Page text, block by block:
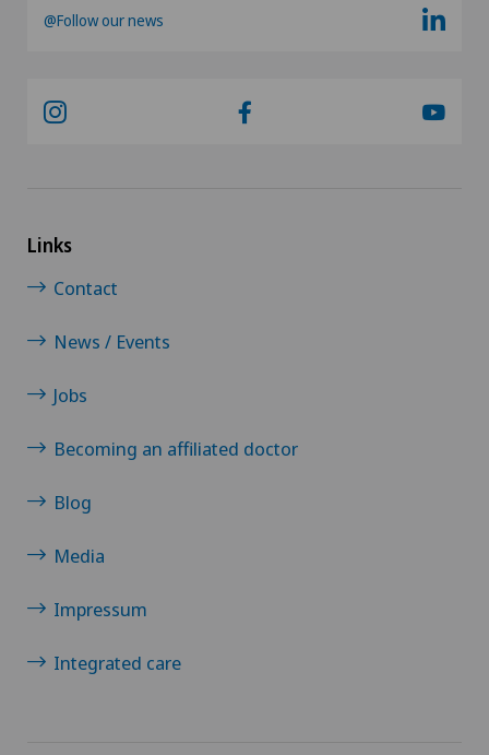
@Follow our news
Links
Contact
News / Events
Jobs
Becoming an affiliated doctor
Blog
Media
Impressum
Integrated care